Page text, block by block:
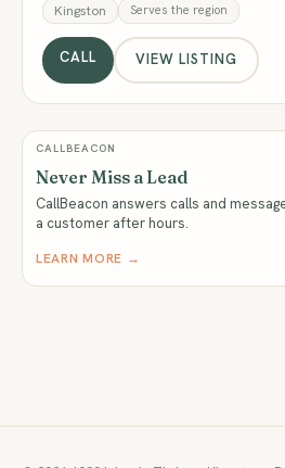
Kingston Serves the region
CALL VIEW LISTING
CALLBEACON
Never Miss a Lead
CallBeacon answers calls and
a customer after hours.
LEARN MORE →